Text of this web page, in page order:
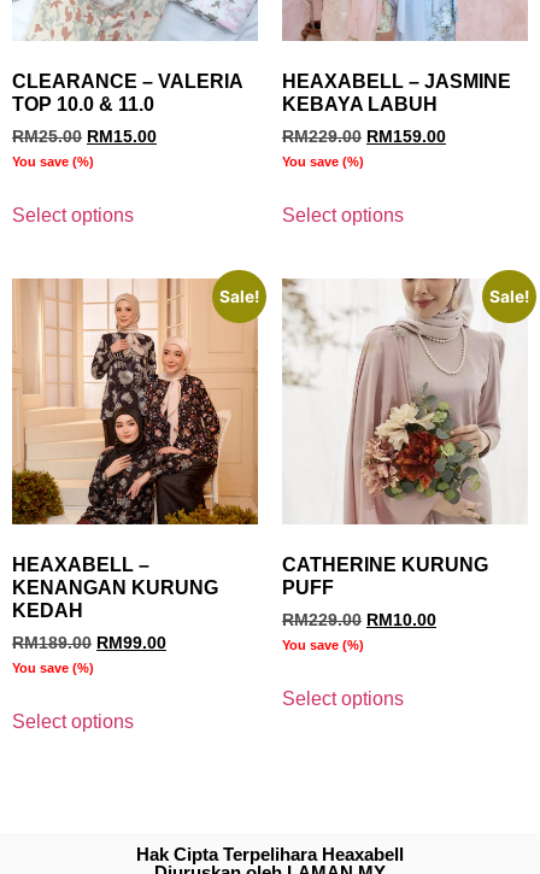
CLEARANCE – VALERIA
TOP 10.0 & 11.0
RM25.00 RM 15.00
You save (%)
Select options
HEAXABELL – JASMINE
KEBAYA LABUH
RM229.00 RM 159.00
You save (%)
Select options
Sale!
HEAXABELL –
KENANGAN KURUNG
KEDAH
RM189.00 RM 99.00
You save (%)
Select options
Sale!
CATHERINE KURUNG
PUFF
RM229.00 RM 10.00
You save (%)
Select options
Hak Cipta Terpelihara Heaxabell